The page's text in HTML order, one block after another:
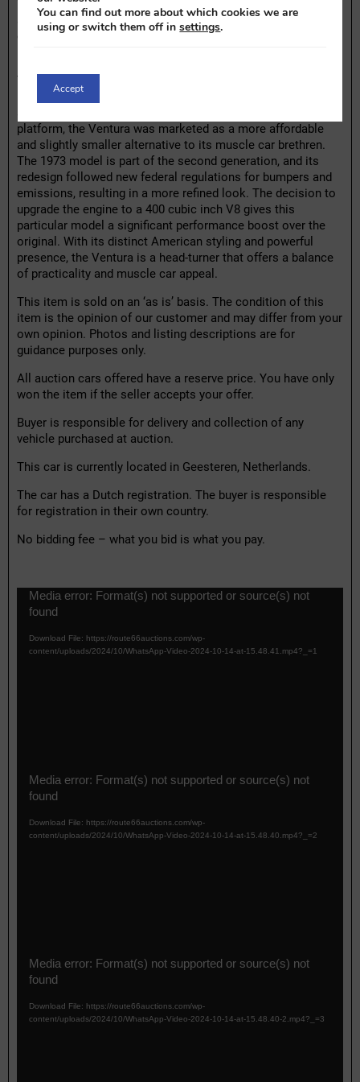
The original seats and upholstery show typical wear but are
still in good condition, with no major damages. Like any
classic car, some minor technical maintenance may be
The Pontiac Ventura is a lesser-known name in the Pontiac
lineup but shares many characteristics with its more famous
platform, the Ventura was marketed as a more affordable
and slightly smaller alternative to its muscle car brethren.
The 1973 model is part of the second generation, and its
redesign followed new federal regulations for bumpers and
emissions, resulting in a more refined look. The decision to
upgrade the engine to a 400 cubic inch V8 gives this
particular model a significant performance boost over the
original. With its distinct American styling and powerful
presence, the Ventura is a head-turner that offers a balance
of practicality and muscle car appeal.
This item is sold on an ‘as is’ basis. The condition of this
item is the opinion of our customer and may differ from your
own opinion. Photos and listing descriptions are for
guidance purposes only.
All auction cars offered have a reserve price. You have only
won the item if the seller accepts your offer.
Buyer is responsible for delivery and collection of any
vehicle purchased at auction.
This car is currently located in Geesteren, Netherlands.
The car has a Dutch registration. The buyer is responsible
for registration in their own country.
No bidding fee – what you bid is what you pay.
Media error: Format(s) not supported or source(s) not
found
Download File: https://route66auctions.com/wp-
content/uploads/2024/10/WhatsApp-Video-2024-10-14-at-15.48.41.mp4?_=1
Media error: Format(s) not supported or source(s) not
found
Download File: https://route66auctions.com/wp-
content/uploads/2024/10/WhatsApp-Video-2024-10-14-at-15.48.40.mp4?_=2
Media error: Format(s) not supported or source(s) not
found
Download File: https://route66auctions.com/wp-
content/uploads/2024/10/WhatsApp-Video-2024-10-14-at-15.48.40-2.mp4?_=3
You can find out more about which cookies we are
using or switch them off insettings.
Accept